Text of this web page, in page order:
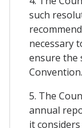
such
necessary
ensure the
Convention.
5. The
annual
it